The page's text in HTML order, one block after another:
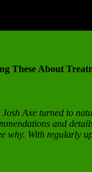
These About
Axe turned to
and
why. With